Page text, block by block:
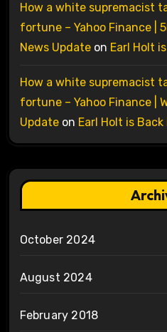
How a white supremacist
fortune – Yahoo Finance |
News Updateon Earl Holt
How a white supremacist
fortune – Yahoo Finance |
Updateon Earl Holt is
October 2024
August 2024
February 2018